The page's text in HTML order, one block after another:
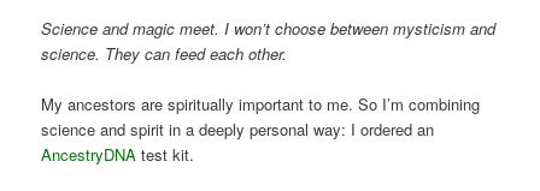
Science and magic meet. I won’t choose between mysticism and
science. They can feed each other.
My ancestors are spiritually important to me. So I’m combining
science and spirit in a deeply personal way: I ordered an
AncestryDNA test kit.